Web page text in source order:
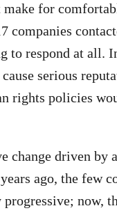
for
companies
to respond at all.
serious
rights policies
change driven by
ago, the few
now,